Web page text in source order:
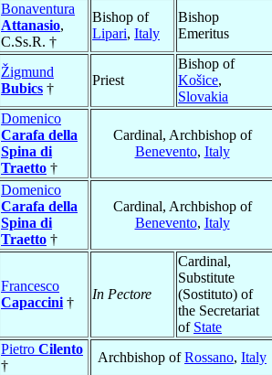
Bonaventura
Attanasio,
C.Ss.R. †
Bishop of
Lipari, Italy
Bishop
Emeritus
Žigmund
Bubics †
Priest
Bishop of
Košice,
Slovakia
Domenico
Carafa della
Spina di
Traetto †
Cardinal, Archbishop of
Benevento, Italy
Domenico
Carafa della
Spina di
Traetto †
Cardinal, Archbishop of
Benevento, Italy
Francesco
Capaccini †
In Pectore
Cardinal,
Substitute
(Sostituto) of
the Secretariat
of State
Pietro Cilento
†
Archbishop ofRossano, Italy